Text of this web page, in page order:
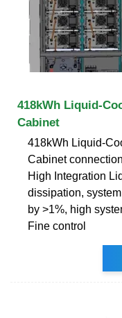
418kWh Liquid-
Cabinet
418kWh Liquid-
Cabinet
High Integration
dissipation,
by >1%, high
Fine control